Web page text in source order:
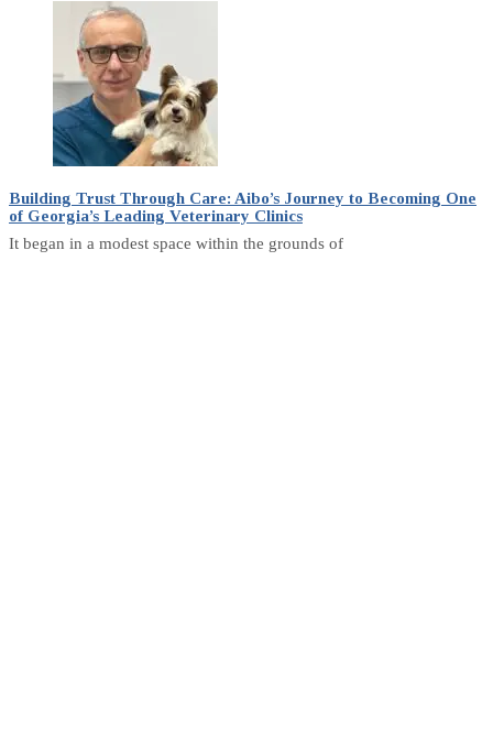
Building Trust Through Care: Aibo’s Journey to Becoming One
of Georgia’s Leading Veterinary Clinics
It began in a modest space within the grounds of